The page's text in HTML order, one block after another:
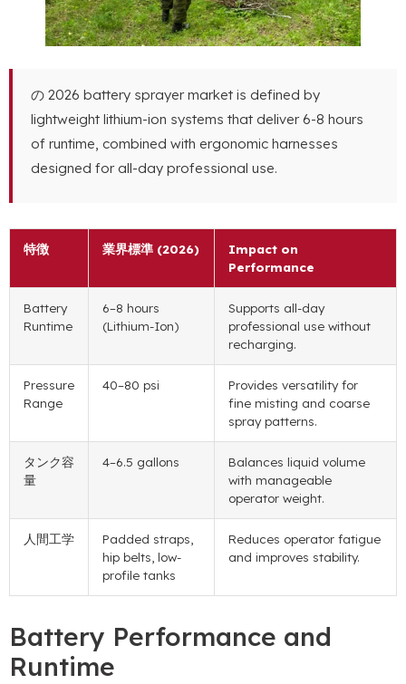
の 2026 battery sprayer market is defined by
lightweight lithium-ion systems that deliver6-8 hours
of runtime, combined with ergonomic harnesses
designed for all-day professional use.
特徴 業界標準 (2026)
Impact on
Performance
Battery
Runtime
6–8 hours
(Lithium-Ion)
Supports all-day
professional use without
recharging.
Pressure
Range
40–80 psi
Provides versatility for
fine misting and coarse
spray patterns.
タンク容
量
4–6.5 gallons
Balances liquid volume
with manageable
operator weight.
人間工学 Padded straps
hip belts low-
profile tanks
Reduces operator fatigue
and improves stability.
Battery Performance and
Runtime